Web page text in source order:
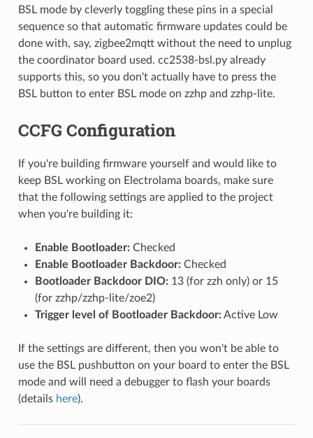
BSL mode by cleverly toggling these pins in a special
sequence so that automatic firmware updates could be
done with, say, zigbee2mqtt without the need to unplug
the coordinator board used. cc2538-bsl.py already
supports this, so you don't actually have to press the
BSL button to enter BSL mode on zzhp and zzhp-lite.
CCFG Configuration
If you're building firmware yourself and would like to
keep BSL working on Electrolama boards, make sure
that the following settings are applied to the project
when you're building it:
Enable Bootloader:Checked
Enable Bootloader Backdoor:Checked
Bootloader Backdoor DIO:13 (for zzh only) or 15
(for zzhp/zzhp-lite/zoe2)
Trigger level of Bootloader Backdoor:Active Low
If the settings are different, then you won't be able to
use the BSL pushbutton on your board to enter the BSL
mode and will need a debugger to flash your boards
(details here).